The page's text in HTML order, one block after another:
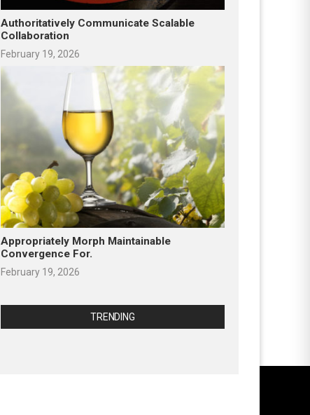
Authoritatively Communicate Scalable
Collaboration
February 19, 2026
Appropriately Morph Maintainable
Convergence For.
February 19, 2026
TRENDING